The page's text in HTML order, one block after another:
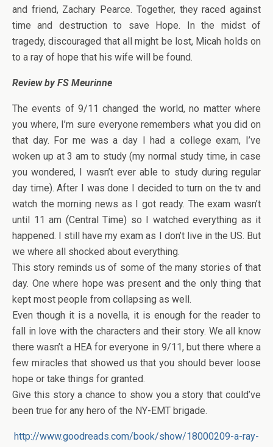
and friend, Zachary Pearce. Together, they raced against
time and destruction to save Hope. In the midst of
tragedy, discouraged that all might be lost, Micah holds on
to a ray of hope that his wife will be found.
Review by FS Meurinne
The events of 9/11 changed the world, no matter where
you where, I’m sure everyone remembers what you did on
that day. For me was a day I had a college exam, I’ve
woken up at 3 am to study (my normal study time, in case
you wondered, I wasn’t ever able to study during regular
day time). After I was done I decided to turn on the tv and
watch the morning news as I got ready. The exam wasn’t
until 11 am (Central Time) so I watched everything as it
happened. I still have my exam as I don’t live in the US. But
we where all shocked about everything.
This story reminds us of some of the many stories of that
day. One where hope was present and the only thing that
kept most people from collapsing as well.
Even though it is a novella, it is enough for the reader to
fall in love with the characters and their story. We all know
there wasn’t a HEA for everyone in 9/11, but there where a
few miracles that showed us that you should bever loose
hope or take things for granted.
Give this story a chance to show you a story that could’ve
been true for any hero of the NY-EMT brigade.
http://www.goodreads.com/book/show/18000209-a-ray-